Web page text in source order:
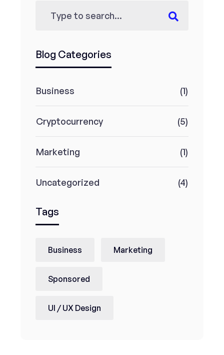
Blog Categories
Business (1)
Cryptocurrency (5)
Marketing (1)
Uncategorized (4)
Tags
Business Marketing
Sponsored
UI / UX Design